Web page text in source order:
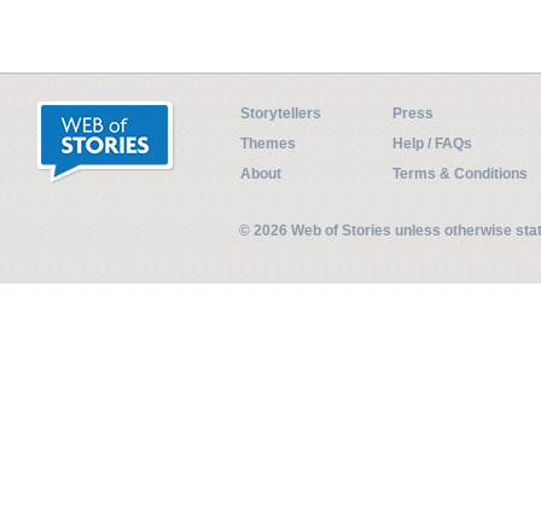
Storytellers
Press
Themes
Help / FAQs
About
Terms & Conditions
© 2026 Web of Stories unless otherwise